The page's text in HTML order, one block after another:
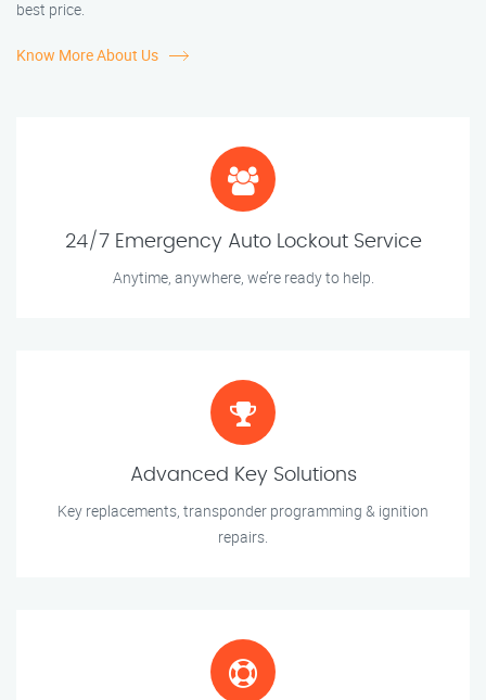
best price.
Know More About Us
24/7 Emergency Auto Lockout Service
Anytime, anywhere, we’re ready to help.
Advanced Key Solutions
Key replacements, transponder programming & ignition
repairs.